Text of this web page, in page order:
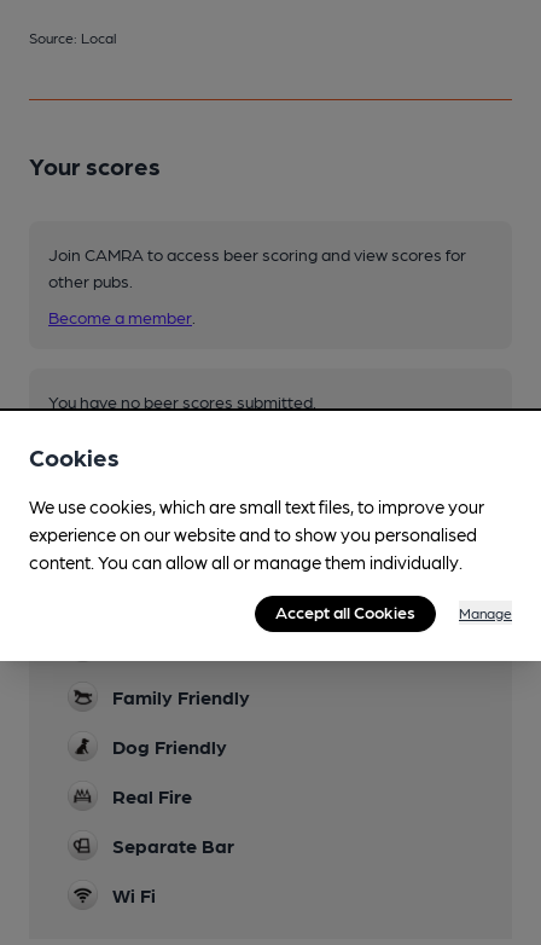
Source: Local
Your scores
Join CAMRA to access beer scoring and view scores for
other pubs.
Become a member
You have no beer scores submitted.
Family Friendly
Dog Friendly
Real Fire
Separate Bar
Wi Fi
Cookies
We use cookies, which are small text files, to improve your
experience on our website and to show you personalised
content. You can allow all or manage them individually.
Accept all Cookies Manage